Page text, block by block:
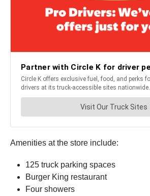
Amenities at the store include:
125 truck parking spaces
Burger King restaurant
Four showers